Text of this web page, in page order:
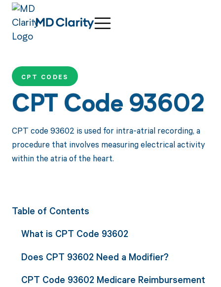
CPT CODES
CPT Code 93602
CPT code 93602 is used for intra-atrial recording, a
procedure that involves measuring electrical activity
within the atria of the heart.
Table of Contents
What is CPT Code 93602
Does CPT 93602 Need a Modifier?
CPT Code 93602 Medicare Reimbursement